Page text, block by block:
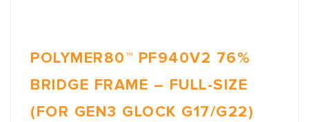
POLYMER80™ PF940V2 76%
BRIDGE FRAME – FULL-SIZE
(FOR GEN3 GLOCK G17/G22)